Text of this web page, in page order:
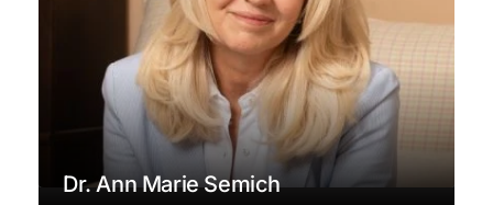
Dr. Ann Marie Semich